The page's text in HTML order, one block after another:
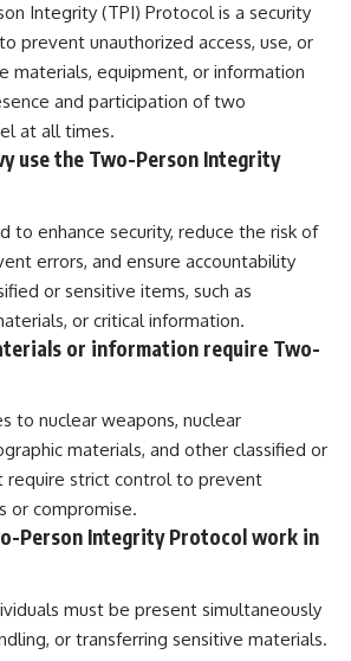
Integrity (TPI) Protocol is a security
prevent unauthorized access, use, or
materials, equipment, or information
and participation of two
at all times.
use the Two-Person Integrity
to enhance security, reduce the risk of
errors, and ensure accountability
or sensitive items, such as
or critical information.
or information require Two-
to nuclear weapons, nuclear
materials, and other classified or
require strict control to prevent
or compromise.
Person Integrity Protocol work in
must be present simultaneously
or transferring sensitive materials.